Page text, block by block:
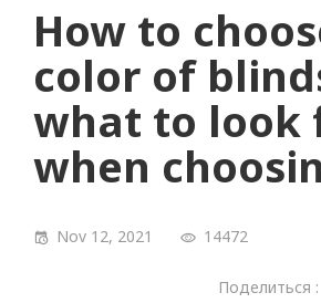
How to
color of
what to look
when
Nov 12, 2021 14472
Поделиться :